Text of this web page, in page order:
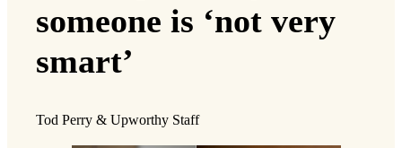
someone is ‘not very
smart’
Tod Perry & Upworthy Staff